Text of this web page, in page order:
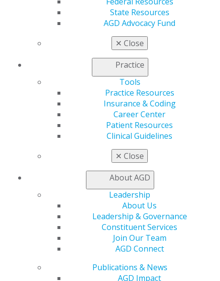
State Resources
AGD Advocacy Fund
✕ Close
Practice
Tools
Practice Resources
Insurance & Coding
Career Center
Patient Resources
Clinical Guidelines
✕ Close
About AGD
Leadership
About Us
Leadership & Governance
Constituent Services
Join Our Team
AGD Connect
Publications & News
AGD Impact
Membership Buyback
AGD Impact
Insurance and Coding
Patient Resources
Member Benefits
Exclusive Benefits
Find a Mentor/Mentee
Education
Live Courses
View My Awards Transcript
Awards & Recognition